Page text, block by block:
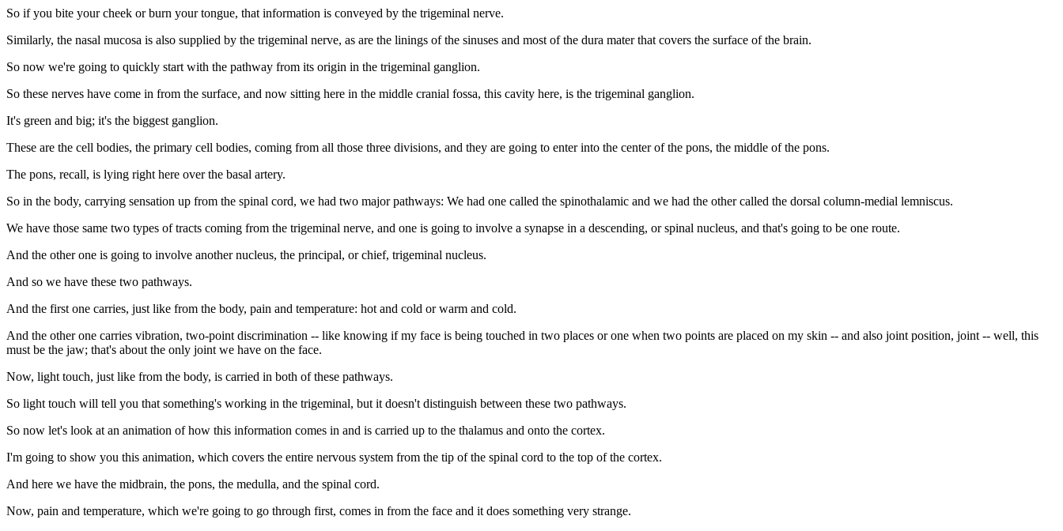
So if you bite your cheek or burn your tongue, that information is conveyed by the trigeminal nerve.
Similarly, the nasal mucosa is also supplied by the trigeminal nerve, as are the linings of the sinuses and most of the dura mater that covers the surface of the brain.
So now we're going to quickly start with the pathway from its origin in the trigeminal ganglion.
So these nerves have come in from the surface, and now sitting here in the middle cranial fossa, this cavity here, is the trigeminal ganglion.
It's green and big; it's the biggest ganglion.
These are the cell bodies, the primary cell bodies, coming from all those three divisions, and they are going to enter into the center of the pons, the middle of the pons.
The pons, recall, is lying right here over the basal artery.
So in the body, carrying sensation up from the spinal cord, we had two major pathways: We had one called the spinothalamic and we had the other called the dorsal column-medial lemniscus.
We have those same two types of tracts coming from the trigeminal nerve, and one is going to involve a synapse in a descending, or spinal nucleus, and that's going to be one route.
And the other one is going to involve another nucleus, the principal, or chief, trigeminal nucleus.
And so we have these two pathways.
And the first one carries, just like from the body, pain and temperature: hot and cold or warm and cold.
And the other one carries vibration, two-point discrimination -- like knowing if my face is being touched in two places or one when two points are placed on my skin -- and also joint position, joint -- well, this
must be the jaw; that's about the only joint we have on the face.
Now, light touch, just like from the body, is carried in both of these pathways.
So light touch will tell you that something's working in the trigeminal, but it doesn't distinguish between these two pathways.
So now let's look at an animation of how this information comes in and is carried up to the thalamus and onto the cortex.
I'm going to show you this animation, which covers the entire nervous system from the tip of the spinal cord to the top of the cortex.
And here we have the midbrain, the pons, the medulla, and the spinal cord.
Now, pain and temperature, which we're going to go through first, comes in from the face and it does something very strange.